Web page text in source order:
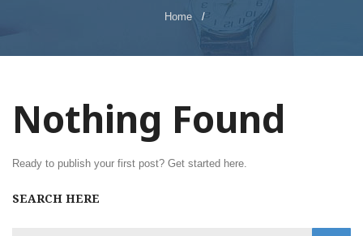
Home /
Nothing Found
Ready to publish your first post? Get started here.
SEARCH HERE